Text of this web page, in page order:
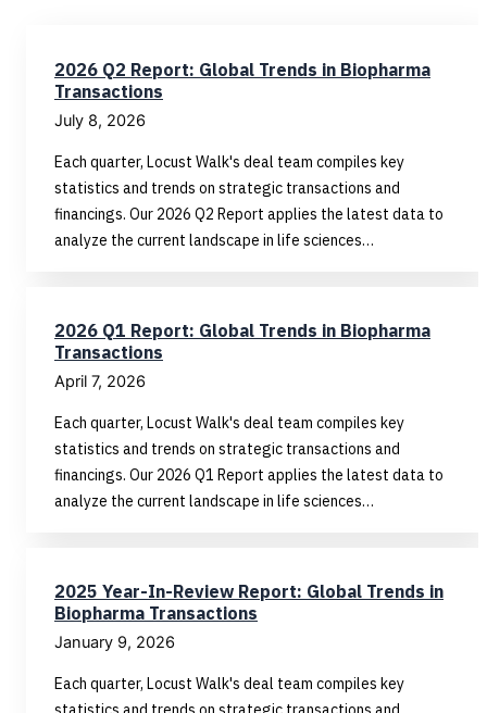
2026 Q2 Report: Global Trends in Biopharma
Transactions
July 8, 2026
Each quarter, Locust Walk's deal team compiles key
statistics and trends on strategic transactions and
financings. Our 2026 Q2 Report applies the latest data to
analyze the current landscape in life sciences…
2026 Q1 Report: Global Trends in Biopharma
Transactions
April 7, 2026
Each quarter, Locust Walk's deal team compiles key
statistics and trends on strategic transactions and
financings. Our 2026 Q1 Report applies the latest data to
analyze the current landscape in life sciences…
2025 Year-In-Review Report: Global Trends in
Biopharma Transactions
January 9, 2026
Each quarter, Locust Walk's deal team compiles key